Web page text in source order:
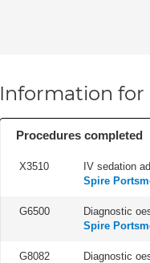
Information for
Procedures completed
X3510 IV sedation
Spire
G6500 Diagnostic
Spire
G8082
Diagnostic